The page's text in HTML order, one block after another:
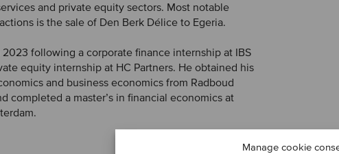
Manage cookie
and private equity sectors. Most notable
is the sale of Den Berk Délice to Egeria.
following a corporate finance internship at IBS
equity internship at HC Partners. He obtained his
and business economics from Radboud
completed a master’s in financial economics at